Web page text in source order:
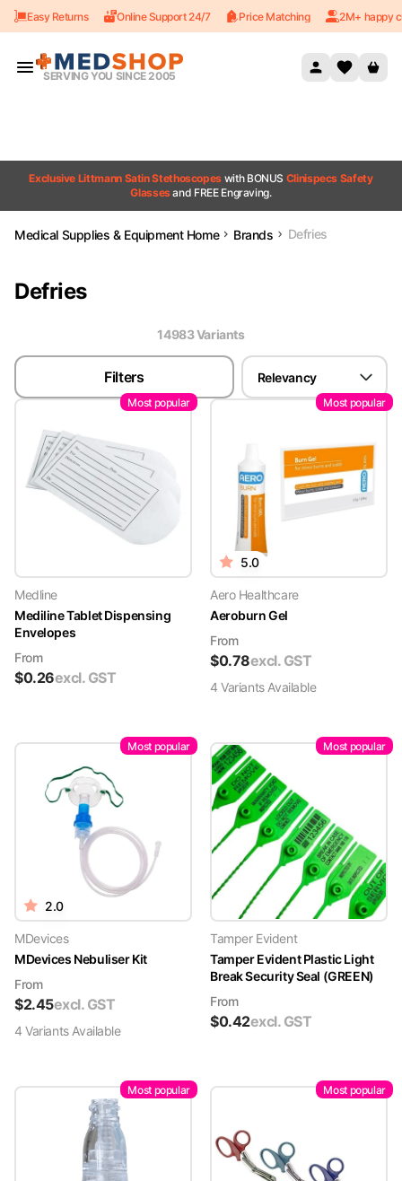
Skip to content
Easy Returns Online Support 24/7 Price Matching 2M+ happy
SERVING YOU SINCE 2005
Exclusive Littmann Satin Stethoscopes with BONUS Clinispecs Safety
Glassesand FREE Engraving.
Medical Supplies & Equipment Home Brands Defries
Defries
14983Variants
Filters Relevancy
Most popular
Medline
Mediline Tablet Dispensing
Envelopes
From
$0.26excl. GST
Most popular
5.0
Aero Healthcare
Aeroburn Gel
From
$0.78excl. GST
4 VariantsAvailable
Most popular
2.0
MDevices
MDevices Nebuliser Kit
From
$2.45excl. GST
4 VariantsAvailable
Most popular
Tamper Evident
Tamper Evident Plastic Light
Break Security Seal (GREEN)
From
$0.42excl. GST
Most popular Most popular